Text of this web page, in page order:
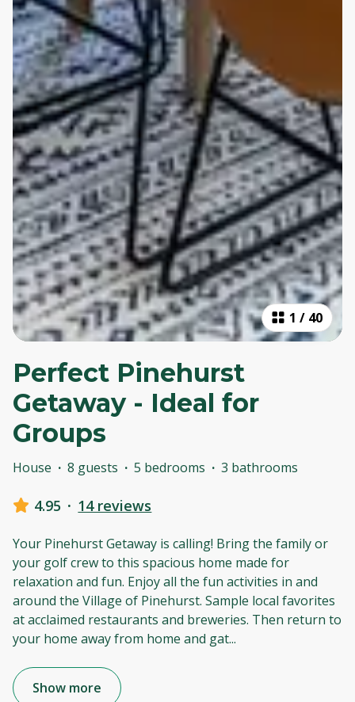
1 / 40
Perfect Pinehurst
Getaway - Ideal for
Groups
House · 8 guests · 5 bedrooms · 3 bathrooms
4.95 · 14 reviews
Your Pinehurst Getaway is calling! Bring the family or
your golf crew to this spacious home made for
relaxation and fun. Enjoy all the fun activities in and
around the Village of Pinehurst. Sample local favorites
at acclaimed restaurants and breweries. Then return to
your home away from home and gat...
Show more